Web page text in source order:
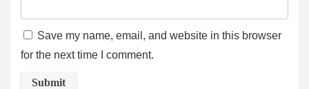
Save my name, email, and website in this browser
for the next time I comment.